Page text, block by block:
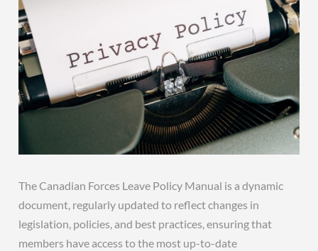
The Canadian Forces Leave Policy Manual is a dynamic
document, regularly updated to reflect changes in
legislation, policies, and best practices, ensuring that
members have access to the most up-to-date